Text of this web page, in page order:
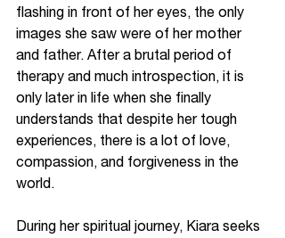
flashing in front of her eyes, the only
images she saw were of her mother
and father. After a brutal period of
therapy and much introspection, it is
only later in life when she finally
understands that despite her tough
experiences, there is a lot of love,
compassion, and forgiveness in the
world.
During her spiritual journey, Kiara seeks